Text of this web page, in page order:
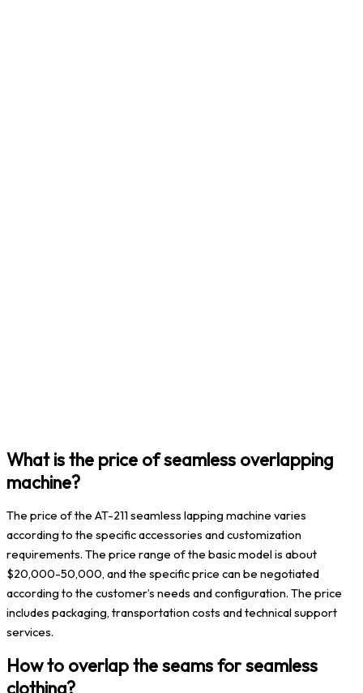
What is the price of seamless overlapping
machine?
The price of the AT-211 seamless lapping machine varies
according to the specific accessories and customization
requirements. The price range of the basic model is about
$20,000-50,000, and the specific price can be negotiated
according to the customer’s needs and configuration. The price
includes packaging, transportation costs and technical support
services.
How to overlap the seams for seamless
clothing?